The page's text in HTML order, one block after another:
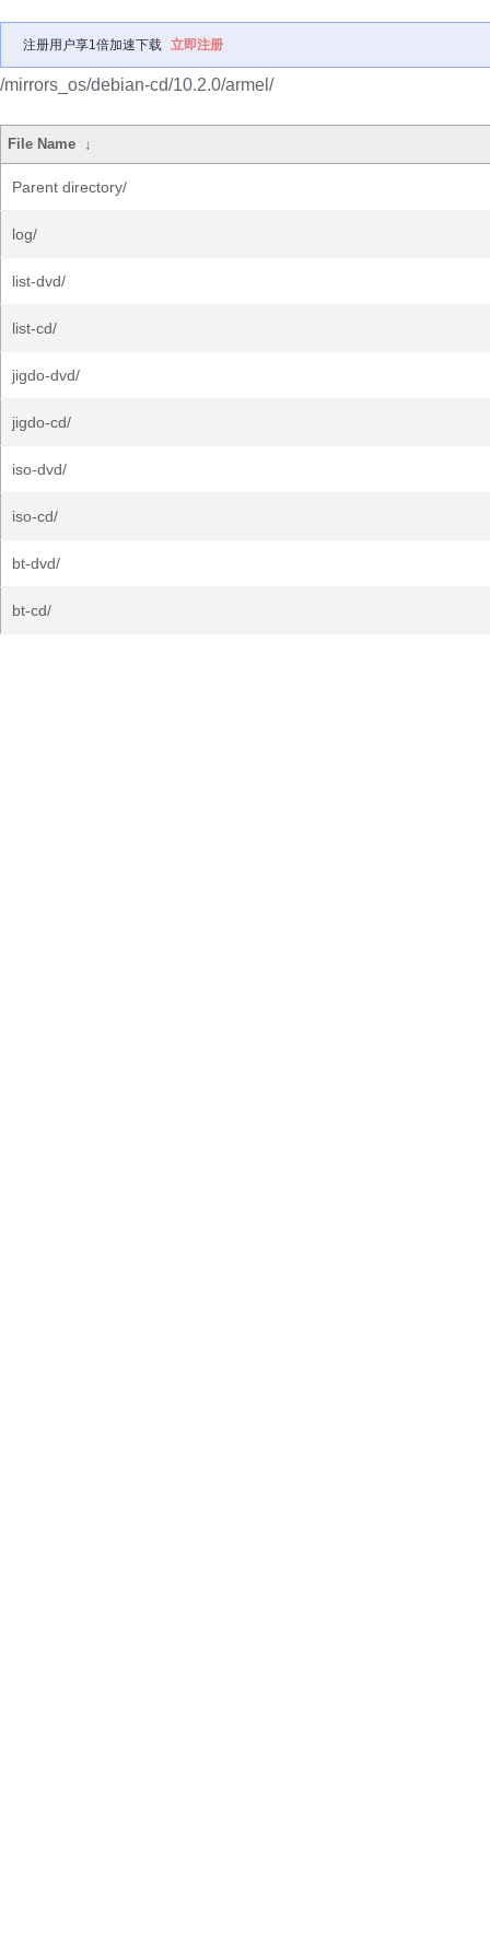
注册用户享1倍加速下载 立即注册
/mirrors_os/debian-cd/10.2.0/armel/
File Name ↓
Parent directory/
log/
list-dvd/
list-cd/
jigdo-dvd/
jigdo-cd/
iso-dvd/
iso-cd/
bt-dvd/
bt-cd/